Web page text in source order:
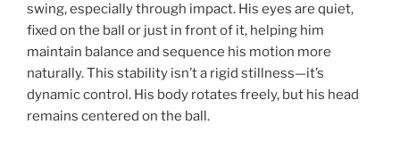
swing, especially through impact. His eyes are quiet,
fixed on the ball or just in front of it, helping him
maintain balance and sequence his motion more
naturally. This stability isn’t a rigid stillness—it’s
dynamic control. His body rotates freely, but his head
remains centered on the ball.